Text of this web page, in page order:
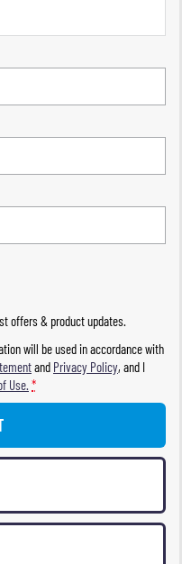
offers & product updates.
will be used in accordance with
and Privacy Policy, and I
Use. *